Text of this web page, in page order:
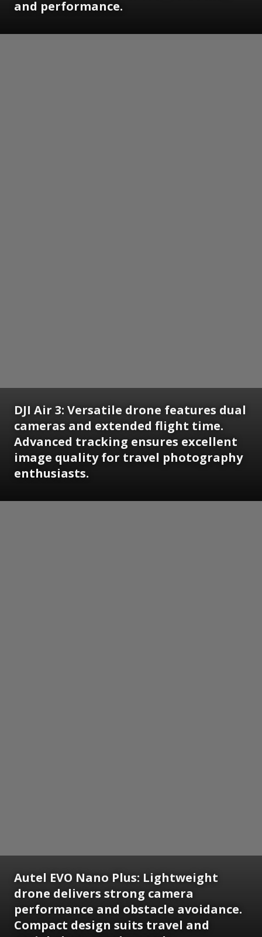
and performance.
DJI Air 3: Versatile drone features dual
cameras and extended flight time.
Advanced tracking ensures excellent
image quality for travel photography
enthusiasts.
Autel EVO Nano Plus: Lightweight
drone delivers strong camera
performance and obstacle avoidance.
Compact design suits travel and